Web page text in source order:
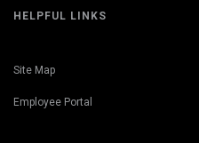
HELPFUL LINKS
Site Map
Employee Portal